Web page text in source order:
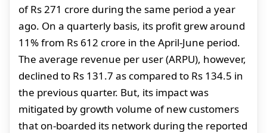
of Rs 271 crore during the same period a year
ago. On a quarterly basis, its profit grew around
11% from Rs 612 crore in the April-June period.
The average revenue per user (ARPU), however,
declined to Rs 131.7 as compared to Rs 134.5 in
the previous quarter. But, its impact was
mitigated by growth volume of new customers
that on-boarded its network during the reported